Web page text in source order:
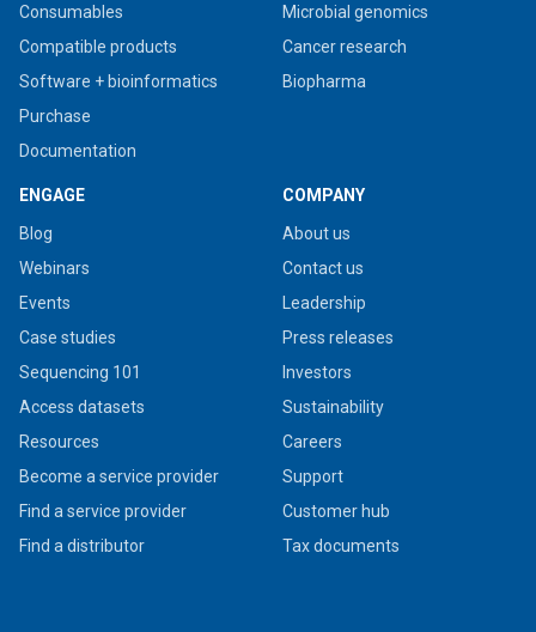
Consumables
Compatible products
Software + bioinformatics
Purchase
Documentation
Microbial genomics
Cancer research
Biopharma
ENGAGE
Blog
Webinars
Events
Case studies
Sequencing 101
Access datasets
Resources
Become a service provider
Find a service provider
Find a distributor
COMPANY
About us
Contact us
Leadership
Press releases
Investors
Sustainability
Careers
Support
Customer hub
Tax documents